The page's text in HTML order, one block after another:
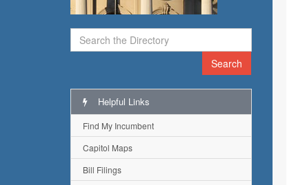
Search
Helpful Links
Find My Incumbent
Capitol Maps
Bill Filings